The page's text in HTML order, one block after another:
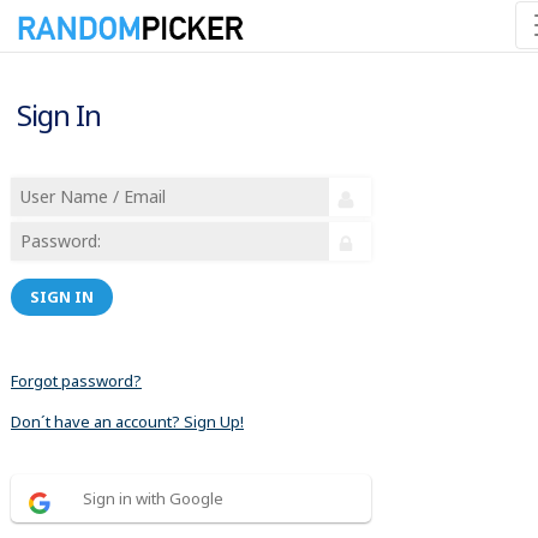
Sign In
SIGN IN
Forgot password?
Don´t have an account? Sign Up!
Sign in with Google